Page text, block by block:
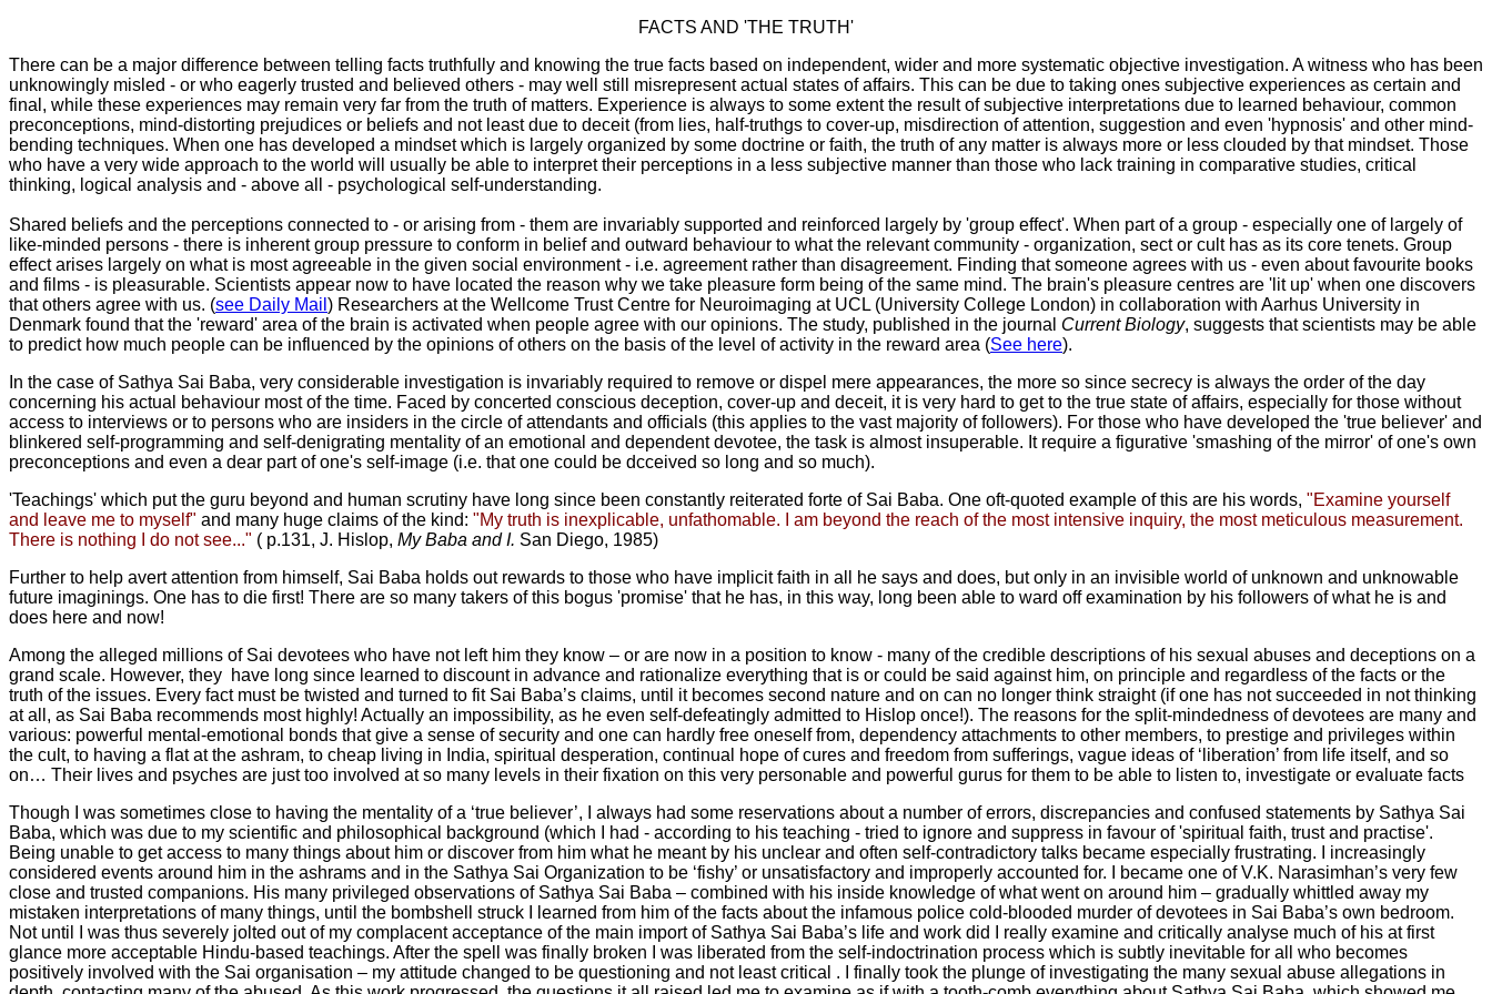
FACTS AND 'THE TRUTH'
There can be a major difference between telling facts truthfully and knowing the true facts based on independent, wider and more systematic objective investigation. A witness who has been
unknowingly misled - or who eagerly trusted and believed others - may well still misrepresent actual states of affairs. This can be due to taking ones subjective experiences as certain and
final, while these experiences may remain very far from the truth of matters. Experience is always to some extent the result of subjective interpretations due to learned behaviour, common
preconceptions, mind-distorting prejudices or beliefs and not least due to deceit (from lies, half-truthgs to cover-up, misdirection of attention, suggestion and even 'hypnosis' and other mind-
bending techniques. When one has developed a mindset which is largely organized by some doctrine or faith, the truth of any matter is always more or less clouded by that mindset. Those
who have a very wide approach to the world will usually be able to interpret their perceptions in a less subjective manner than those who lack training in comparative studies, critical
thinking, logical analysis and - above all - psychological self-understanding.
Shared beliefs and the perceptions connected to - or arising from - them are invariably supported and reinforced largely by 'group effect'. When part of a group - especially one of largely of
like-minded persons - there is inherent group pressure to conform in belief and outward behaviour to what the relevant community - organization, sect or cult has as its core tenets. Group
effect arises largely on what is most agreeable in the given social environment - i.e. agreement rather than disagreement. Finding that someone agrees with us - even about favourite books
and films - is pleasurable. Scientists appear now to have located the reason why we take pleasure form being of the same mind. The brain's pleasure centres are 'lit up' when one discovers
that others agree with us. (see Daily Mail ) Researchers at the Wellcome Trust Centre for Neuroimaging at UCL (University College London) in collaboration with Aarhus University in
Denmark found that the 'reward' area of the brain is activated when people agree with our opinions. The study, published in the journal Current Biology, suggests that scientists may be able
to predict how much people can be influenced by the opinions of others on the basis of the level of activity in the reward area (See here).
In the case of Sathya Sai Baba, very considerable investigation is invariably required to remove or dispel mere appearances, the more so since secrecy is always the order of the day
concerning his actual behaviour most of the time. Faced by concerted conscious deception, cover-up and deceit, it is very hard to get to the true state of affairs, especially for those without
access to interviews or to persons who are insiders in the circle of attendants and officials (this applies to the vast majority of followers). For those who have developed the 'true believer' and
blinkered self-programming and self-denigrating mentality of an emotional and dependent devotee, the task is almost insuperable. It require a figurative 'smashing of the mirror' of one's own
preconceptions and even a dear part of one's self-image (i.e. that one could be dcceived so long and so much).
'Teachings' which put the guru beyond and human scrutiny have long since been constantly reiterated forte of Sai Baba. One oft-quoted example of this are his words, "Examine yourself
and leave me to myself" and many huge claims of the kind: "My truth is inexplicable, unfathomable. I am beyond the reach of the most intensive inquiry, the most meticulous measurement.
There is nothing I do not see..." ( p.131, J. Hislop, My Baba and I. San Diego, 1985)
Further to help avert attention from himself, Sai Baba holds out rewards to those who have implicit faith in all he says and does, but only in an invisible world of unknown and unknowable
future imaginings. One has to die first! There are so many takers of this bogus 'promise' that he has, in this way, long been able to ward off examination by his followers of what he is and
does here and now!
Among the alleged millions of Sai devotees who have not left him they know – or are now in a position to know - many of the credible descriptions of his sexual abuses and deceptions on a
grand scale. However, they have long since learned to discount in advance and rationalize everything that is or could be said against him, on principle and regardless of the facts or the
truth of the issues. Every fact must be twisted and turned to fit Sai Baba’s claims, until it becomes second nature and on can no longer think straight (if one has not succeeded in not thinking
at all, as Sai Baba recommends most highly! Actually an impossibility, as he even self-defeatingly admitted to Hislop once!). The reasons for the split-mindedness of devotees are many and
various: powerful mental-emotional bonds that give a sense of security and one can hardly free oneself from, dependency attachments to other members, to prestige and privileges within
the cult, to having a flat at the ashram, to cheap living in India, spiritual desperation, continual hope of cures and freedom from sufferings, vague ideas of ‘liberation’ from life itself, and so
on… Their lives and psyches are just too involved at so many levels in their fixation on this very personable and powerful gurus for them to be able to listen to, investigate or evaluate facts
Though I was sometimes close to having the mentality of a ‘true believer’, I always had some reservations about a number of errors, discrepancies and confused statements by Sathya Sai
Baba, which was due to my scientific and philosophical background (which I had - according to his teaching - tried to ignore and suppress in favour of 'spiritual faith, trust and practise'.
Being unable to get access to many things about him or discover from him what he meant by his unclear and often self-contradictory talks became especially frustrating. I increasingly
considered events around him in the ashrams and in the Sathya Sai Organization to be ‘fishy’ or unsatisfactory and improperly accounted for. I became one of V.K. Narasimhan’s very few
close and trusted companions. His many privileged observations of Sathya Sai Baba – combined with his inside knowledge of what went on around him – gradually whittled away my
mistaken interpretations of many things, until the bombshell struck I learned from him of the facts about the infamous police cold-blooded murder of devotees in Sai Baba’s own bedroom.
Not until I was thus severely jolted out of my complacent acceptance of the main import of Sathya Sai Baba’s life and work did I really examine and critically analyse much of his at first
glance more acceptable Hindu-based teachings. After the spell was finally broken I was liberated from the self-indoctrination process which is subtly inevitable for all who becomes
positively involved with the Sai organisation – my attitude changed to be questioning and not least critical . I finally took the plunge of investigating the many sexual abuse allegations in